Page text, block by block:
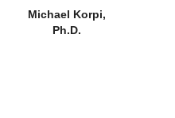
Michael Korpi,
Ph.D.